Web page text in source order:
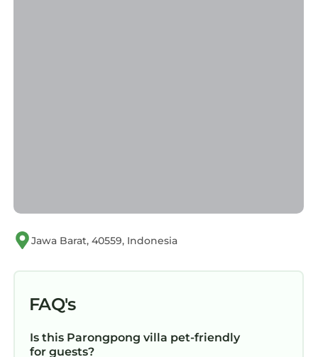
Jawa Barat, 40559, Indonesia
FAQ's
Is this Parongpong villa pet-friendly
for guests?